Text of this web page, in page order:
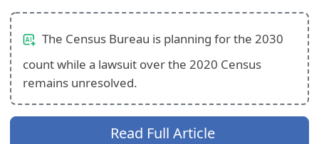
The Census Bureau is planning for the 2030
count while a lawsuit over the 2020 Census
remains unresolved.
Read Full Article